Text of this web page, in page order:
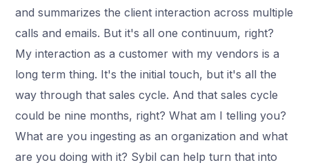
and summarizes the client interaction across multiple
calls and emails. But it's all one continuum, right?
My interaction as a customer with my vendors is a
long term thing. It's the initial touch, but it's all the
way through that sales cycle. And that sales cycle
could be nine months, right? What am I telling you?
What are you ingesting as an organization and what
are you doing with it? Sybil can help turn that into